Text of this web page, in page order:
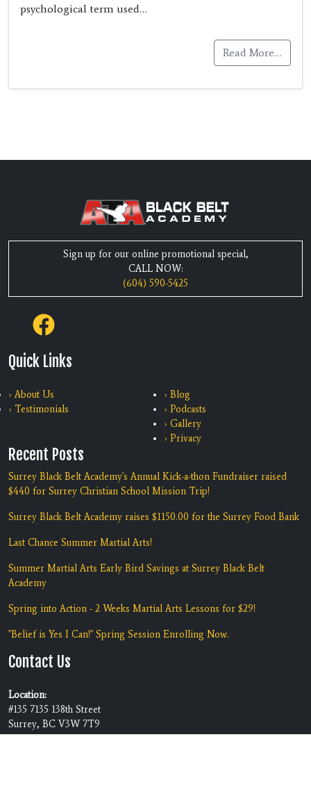
psychological term used…
Read More…
Sign up for our online promotional special,
CALL NOW:
(604) 590-5425
Quick Links
› About Us
› Testimonials
› Blog
› Podcasts
› Gallery
› Privacy
Recent Posts
Surrey Black Belt Academy's Annual Kick-a-thon Fundraiser raised
$440 for Surrey Christian School Mission Trip!
Surrey Black Belt Academy raises $1150.00 for the Surrey Food Bank
Last Chance Summer Martial Arts!
Summer Martial Arts Early Bird Savings at Surrey Black Belt
Academy
Spring into Action - 2 Weeks Martial Arts Lessons for $29!
"Belief is Yes I Can!" Spring Session Enrolling Now.
Contact Us
Location:
#135 7135 138th Street
Surrey, BC V3W 7T9